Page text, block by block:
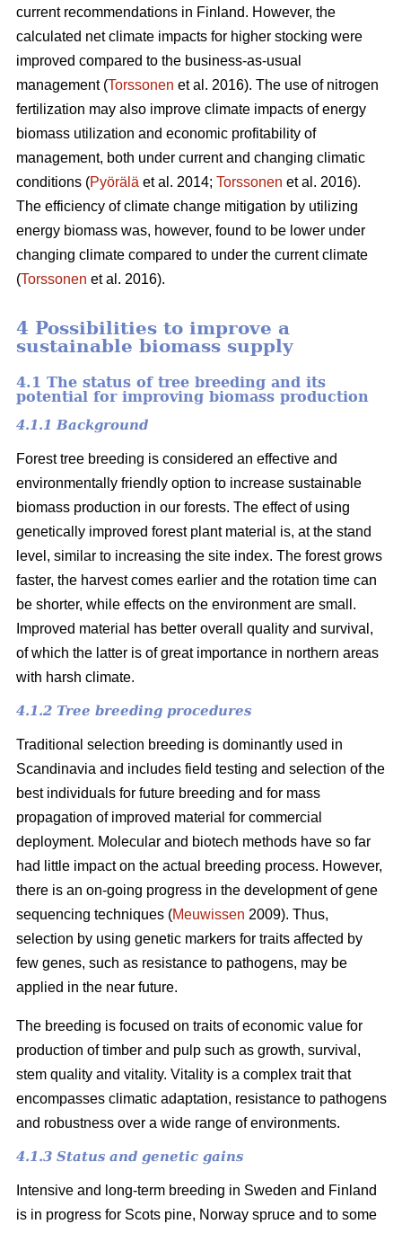
current recommendations in Finland. However, the
calculated net climate impacts for higher stocking were
improved compared to the business-as-usual
management (Torssonen et al. 2016). The use of nitrogen
fertilization may also improve climate impacts of energy
biomass utilization and economic profitability of
management, both under current and changing climatic
conditions (Pyörälä et al. 2014; Torssonen et al. 2016).
The efficiency of climate change mitigation by utilizing
energy biomass was, however, found to be lower under
changing climate compared to under the current climate
(Torssonen et al. 2016).
4 Possibilities to improve a
sustainable biomass supply
4.1 The status of tree breeding and its
potential for improving biomass production
4.1.1 Background
Forest tree breeding is considered an effective and
environmentally friendly option to increase sustainable
biomass production in our forests. The effect of using
genetically improved forest plant material is, at the stand
level, similar to increasing the site index. The forest grows
faster, the harvest comes earlier and the rotation time can
be shorter, while effects on the environment are small.
Improved material has better overall quality and survival,
of which the latter is of great importance in northern areas
with harsh climate.
4.1.2 Tree breeding procedures
Traditional selection breeding is dominantly used in
Scandinavia and includes field testing and selection of the
best individuals for future breeding and for mass
propagation of improved material for commercial
deployment. Molecular and biotech methods have so far
had little impact on the actual breeding process. However,
there is an on-going progress in the development of gene
sequencing techniques (Meuwissen 2009). Thus,
selection by using genetic markers for traits affected by
few genes, such as resistance to pathogens, may be
applied in the near future.
The breeding is focused on traits of economic value for
production of timber and pulp such as growth, survival,
stem quality and vitality. Vitality is a complex trait that
encompasses climatic adaptation, resistance to pathogens
and robustness over a wide range of environments.
4.1.3 Status and genetic gains
Intensive and long-term breeding in Sweden and Finland
is in progress for Scots pine, Norway spruce and to some